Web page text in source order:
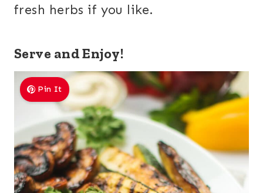
fresh herbs if you like.
Serve and Enjoy!
Pin It